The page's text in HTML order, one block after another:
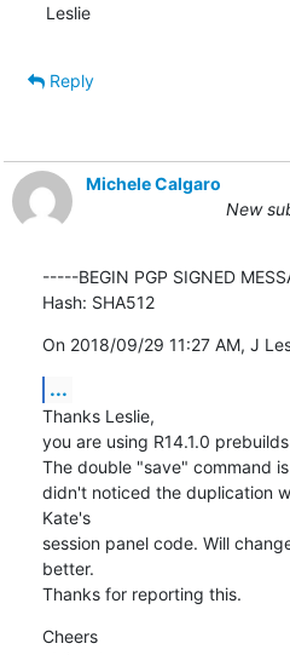
Leslie
Reply
Michele Calgaro
New
-----BEGIN PGP SIGNED
Hash: SHA512
On 2018/09/29 11:27 AM, J
...
Thanks Leslie,
you are using R14.1.0
The double "save" command
didn't noticed the duplication
Kate's
session panel code. Will
better.
Thanks for reporting this.
Cheers